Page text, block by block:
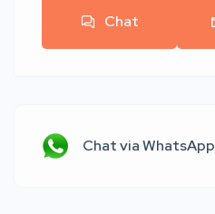
Chat
Chat via WhatsApp